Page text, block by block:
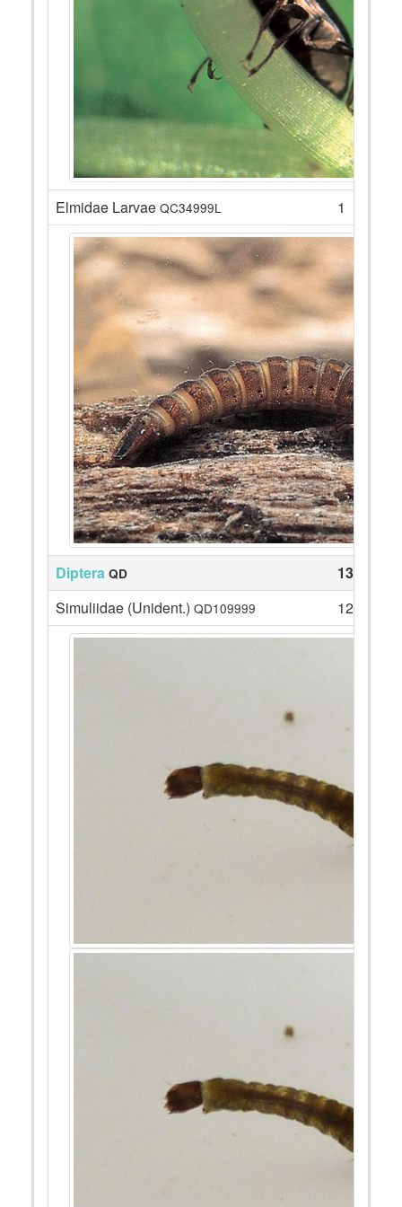
Elmidae Larvae QC34999L 1
Diptera QD
133
Simuliidae (Unident.) QD109999 127